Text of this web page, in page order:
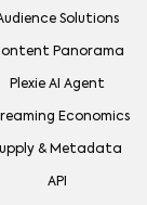
Solutions
Panorama
Plexie AI Agent
Economics
& Metadata
API